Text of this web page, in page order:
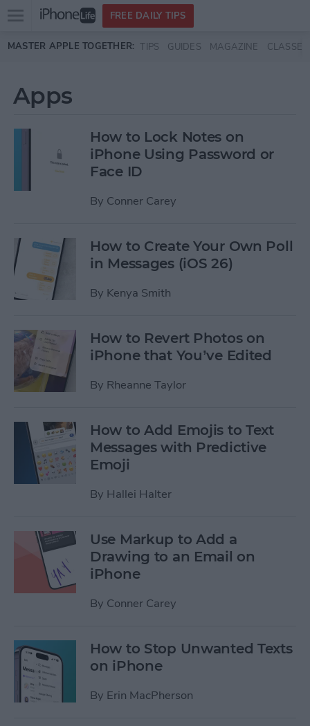
Skip to main content
Open
menu
FREE DAILY TIPS
MASTER APPLE TOGETHER: TIPS GUIDES MAGAZINE CLASSES
Apps
How to Lock Notes on
iPhone Using Password or
Face ID
By Conner Carey
How to Create Your Own Poll
in Messages (iOS 26)
By Kenya Smith
How to Revert Photos on
iPhone that You’ve Edited
By Rheanne Taylor
How to Add Emojis to Text
Messages with Predictive
Emoji
By Hallei Halter
Use Markup to Add a
Drawing to an Email on
iPhone
By Conner Carey
How to Stop Unwanted Texts
on iPhone
By Erin MacPherson